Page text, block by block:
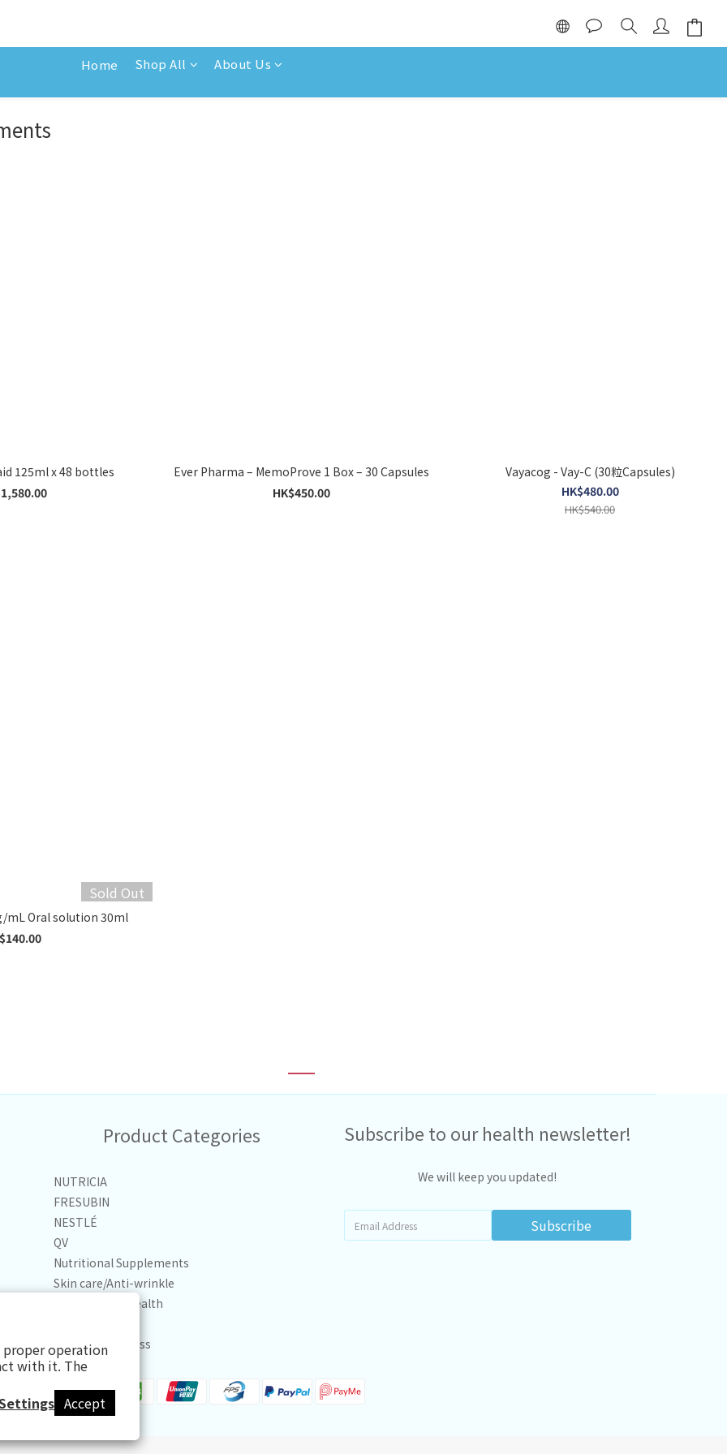
proper operation
with it. The
Accept
Home Shop All About Us
Nutricia Souvenaid 125ml x 48 bottles
Ever Pharma – MemoProve 1 Box – 30 Capsules
HK$450.00
Vayacog - Vay-C (30粒Capsules)
HK$480.00
HK$540.00
Sold Out
Somazina® 100 mg/mL Oral solution 30ml
Product Categories
NUTRICIA
FRESUBIN
NESTLÉ
QV
Nutritional Supplements
Skin care/Anti-wrinkle
Joint & Bone Health
Health & Wellness
Subscribe to our health newsletter!
We will keep you updated!
Subscribe